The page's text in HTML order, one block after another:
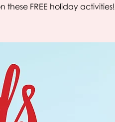
these FREE holiday activities!